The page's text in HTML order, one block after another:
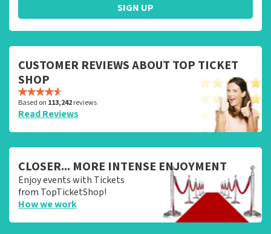
SIGN UP
CUSTOMER REVIEWS ABOUT TOP TICKET
SHOP
Based on 113,242reviews
Read Reviews
CLOSER... MORE INTENSE ENJOYMENT
Enjoy events with Tickets
from TopTicketShop!
How we work